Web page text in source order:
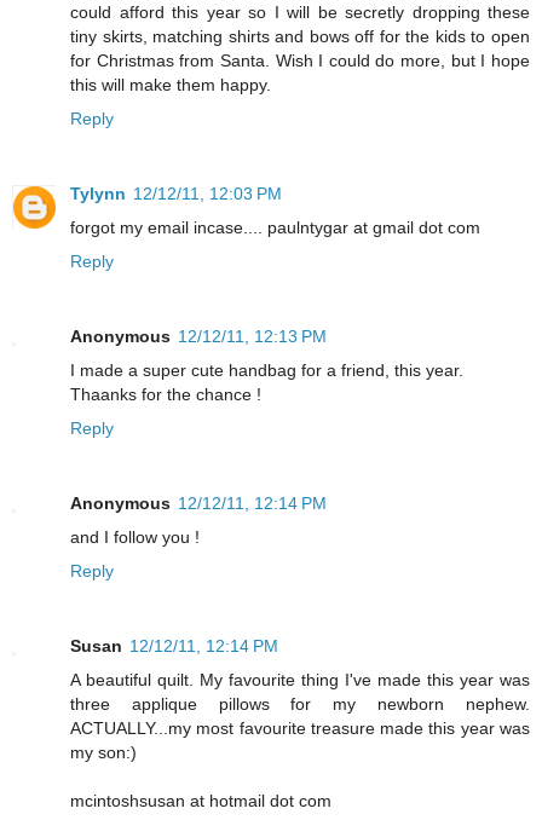
could afford this year so I will be secretly dropping these
tiny skirts, matching shirts and bows off for the kids to open
for Christmas from Santa. Wish I could do more, but I hope
this will make them happy.
Reply
Tylynn 12/12/11, 12:03 PM
forgot my email incase.... paulntygar at gmail dot com
Reply
Anonymous 12/12/11, 12:13 PM
I made a super cute handbag for a friend, this year.
Thaanks for the chance !
Reply
Anonymous 12/12/11, 12:14 PM
and I follow you !
Reply
Susan 12/12/11, 12:14 PM
A beautiful quilt. My favourite thing I've made this year was
three applique pillows for my newborn nephew.
ACTUALLY...my most favourite treasure made this year was
my son:)
mcintoshsusan at hotmail dot com